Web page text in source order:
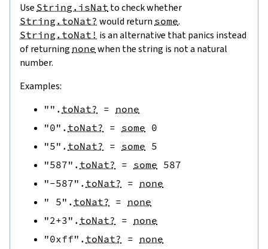
Use String.isNat to check whether
String.toNat? would return some.
String.toNat! is an alternative that panics instead
of returning none when the string is not a natural
number.
Examples:
"" . toNat? = none
"0" . toNat? = some 0
"5" . toNat? = some 5
"587" . toNat? = some 587
"-587" . toNat? = none
" 5" . toNat? = none
"2+3" . toNat? = none
"0xff" . toNat? = none